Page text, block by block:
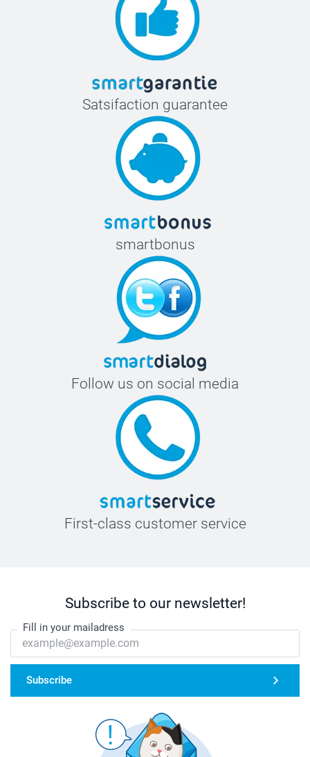
Satsifaction guarantee
smartbonus
Follow us on social media
First-class customer service
Subscribe to our newsletter!
Fill in your mailadress
Subscribe